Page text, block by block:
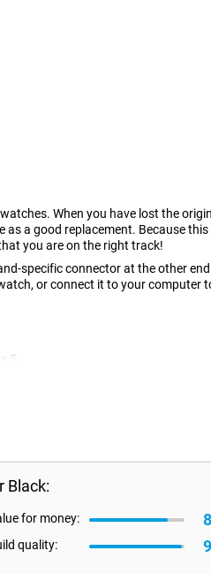
When you have lost the
as a good replacement. Because this
you are on the right track!
specific connector at the other
or connect it to your computer
S
945
Black:
for money:
quality: